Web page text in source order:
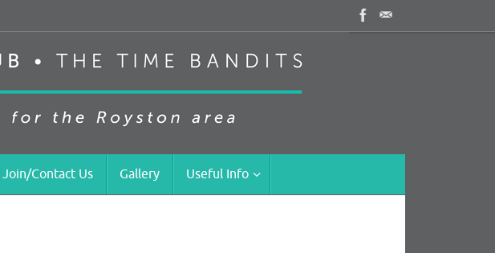
Join/Contact Us Gallery Useful Info